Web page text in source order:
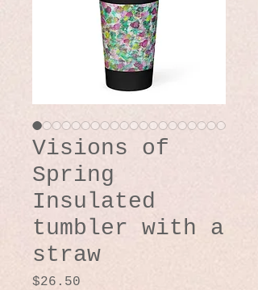
Visions of
Spring
Insulated
tumbler with a
straw
$26.50